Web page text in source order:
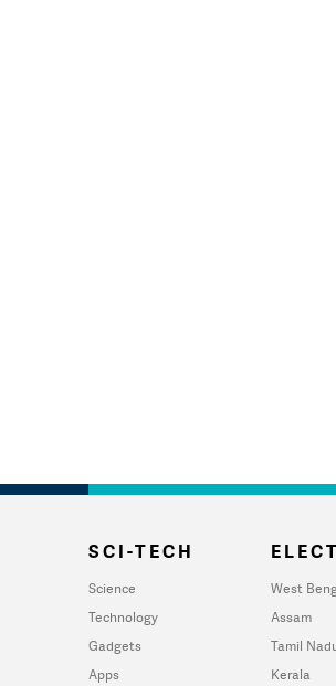
SCI-TECH
Science
Technology
Gadgets
Apps
West
Assam
Tamil
Kerala